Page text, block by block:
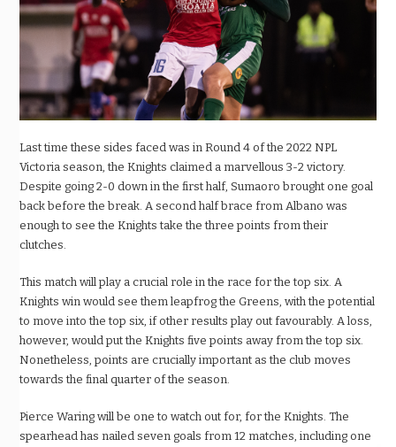
Last time these sides faced was in Round 4 of the 2022 NPL
Victoria season, the Knights claimed a marvellous 3-2 victory.
Despite going 2-0 down in the first half, Sumaoro brought one goal
back before the break. A second half brace from Albano was
enough to see the Knights take the three points from their
clutches.
This match will play a crucial role in the race for the top six. A
Knights win would see them leapfrog the Greens, with the potential
to move into the top six, if other results play out favourably. A loss,
however, would put the Knights five points away from the top six.
Nonetheless, points are crucially important as the club moves
towards the final quarter of the season.
Pierce Waring will be one to watch out for, for the Knights. The
spearhead has nailed seven goals from 12 matches, including one